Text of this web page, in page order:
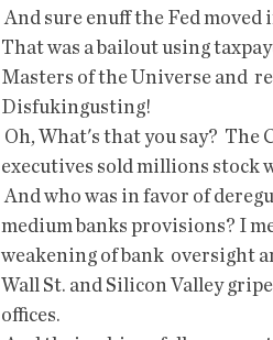
And sure enuff the Fed moved in and bailed them out. The banking system  is that fragile?
That was a bailout using
Masters of the Universe and
Disfukingusting!
executives sold millions stock
And who was in favor of deregulating the banks in 2018, gutting  Dodd-Frank  oversight of
medium banks provisions? I
weakening of bank  oversight
Wall St. and Silicon Valley
offices.